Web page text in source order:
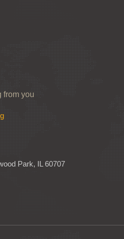
from you
Park, IL 60707